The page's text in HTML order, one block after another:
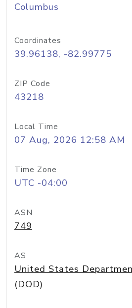
Columbus
Coordinates
39.96138, -82.99775
ZIP Code
43218
Local Time
07 Aug, 2026 12:58 AM
Time Zone
UTC -04:00
ASN
749
AS
United States
(DOD)